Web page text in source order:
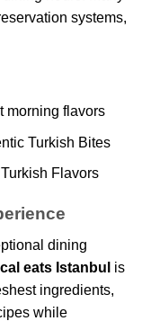
systems,
morning flavors
Turkish Bites
Flavors
dining
eats Istanbul is
ingredients,
while